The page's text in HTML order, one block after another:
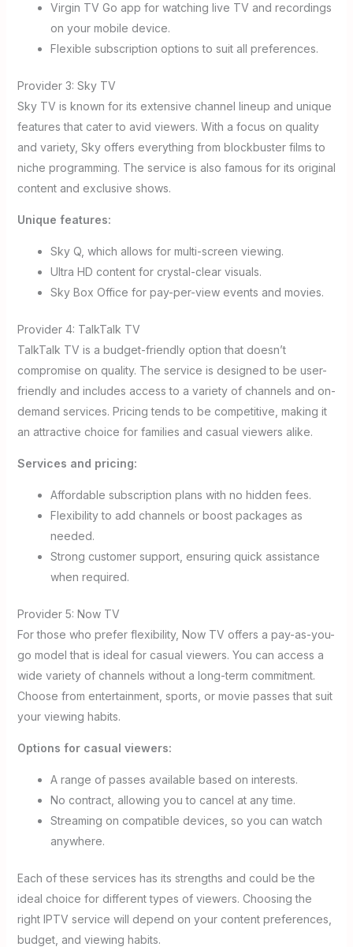
Virgin TV Go app for watching live TV and recordings
on your mobile device.
Flexible subscription options to suit all preferences.
Provider 3: Sky TV
Sky TV is known for its extensive channel lineup and unique
features that cater to avid viewers. With a focus on quality
and variety, Sky offers everything from blockbuster films to
niche programming. The service is also famous for its original
content and exclusive shows.
Unique features:
Sky Q, which allows for multi-screen viewing.
Ultra HD content for crystal-clear visuals.
Sky Box Office for pay-per-view events and movies.
Provider 4: TalkTalk TV
TalkTalk TV is a budget-friendly option that doesn’t
compromise on quality. The service is designed to be user-
friendly and includes access to a variety of channels and on-
demand services. Pricing tends to be competitive, making it
an attractive choice for families and casual viewers alike.
Services and pricing:
Affordable subscription plans with no hidden fees.
Flexibility to add channels or boost packages as
needed.
Strong customer support, ensuring quick assistance
when required.
Provider 5: Now TV
For those who prefer flexibility, Now TV offers a pay-as-you-
go model that is ideal for casual viewers. You can access a
wide variety of channels without a long-term commitment.
Choose from entertainment, sports, or movie passes that suit
your viewing habits.
Options for casual viewers:
A range of passes available based on interests.
No contract, allowing you to cancel at any time.
Streaming on compatible devices, so you can watch
anywhere.
Each of these services has its strengths and could be the
ideal choice for different types of viewers. Choosing the
right IPTV service will depend on your content preferences,
budget, and viewing habits.